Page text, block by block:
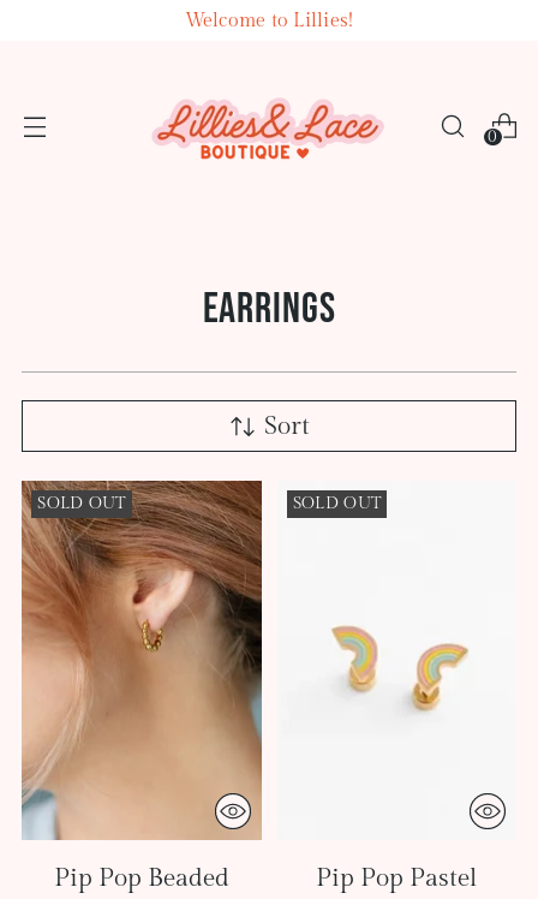
Welcome to Lillies!
0
EARRINGS
Sort
SOLD OUT
Pip Pop Beaded
SOLD OUT
Pip Pop Pastel